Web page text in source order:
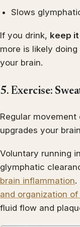
Slows
If you drink, keep
more is likely
your brain.
5. Exercise:
Regular movement
upgrades your
Voluntary running
glymphatic
brain inflammation.
and organization
fluid flow and